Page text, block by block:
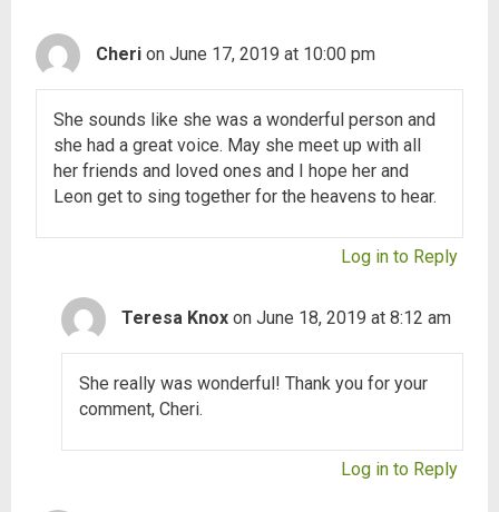
Cheri on June 17, 2019 at 10:00 pm
She sounds like she was a wonderful person and
she had a great voice. May she meet up with all
her friends and loved ones and I hope her and
Leon get to sing together for the heavens to hear.
Log in to Reply
Teresa Knox on June 18, 2019 at 8:12 am
She really was wonderful! Thank you for your
comment, Cheri.
Log in to Reply